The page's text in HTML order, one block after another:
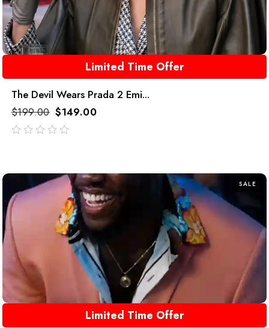
Limited Time Offer
The Devil Wears Prada 2 Emi...
$199.00 $149.00
SALE
Limited Time Offer